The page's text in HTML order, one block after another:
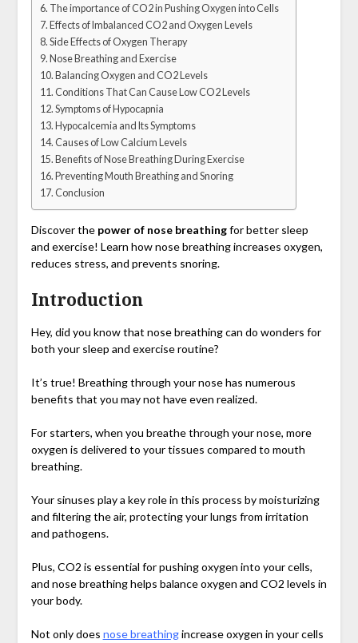
The importance of CO2 in Pushing Oxygen into Cells
Effects of Imbalanced CO2 and Oxygen Levels
Side Effects of Oxygen Therapy
Nose Breathing and Exercise
Balancing Oxygen and CO2 Levels
Conditions That Can Cause Low CO2 Levels
Symptoms of Hypocapnia
Hypocalcemia and Its Symptoms
Causes of Low Calcium Levels
Benefits of Nose Breathing During Exercise
Preventing Mouth Breathing and Snoring
Conclusion
Discover the power of nose breathingfor better sleep
and exercise! Learn how nose breathing increases oxygen,
reduces stress, and prevents snoring.
Introduction
Hey, did you know that nose breathing can do wonders for
both your sleep and exercise routine?
It’s true! Breathing through your nose has numerous
benefits that you may not have even realized.
For starters, when you breathe through your nose, more
oxygen is delivered to your tissues compared to mouth
breathing.
Your sinuses play a key role in this process by moisturizing
and filtering the air, protecting your lungs from irritation
and pathogens.
Plus, CO2 is essential for pushing oxygen into your cells,
and nose breathing helps balance oxygen and CO2 levels in
your body.
Not only does nose breathingincrease oxygen in your cells